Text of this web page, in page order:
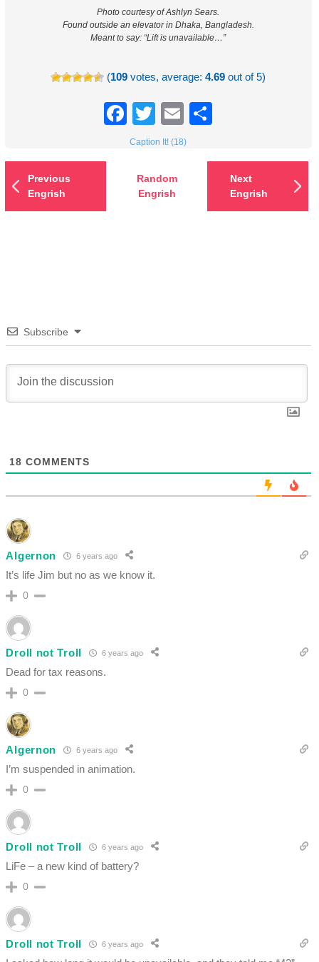
Photo courtesy of Ashlyn Sears.
Found outside an elevator in Dhaka, Bangladesh.
Meant to say: “Lift is unavailable…”
(109 votes, average:4.69 out of 5)
Facebook
TwitterEmail
Caption It! (18)
Previous
Engrish
Random
Engrish
Next
Engrish
Subscribe
18 COMMENTS
Algernon 6 years ago
It’s life Jim but no as we know it.
0
Droll not Troll 6 years ago
Dead for tax reasons.
0
Algernon 6 years ago
I’m suspended in animation.
0
Droll not Troll 6 years ago
LiFe – a new kind of battery?
0
Droll not Troll 6 years ago